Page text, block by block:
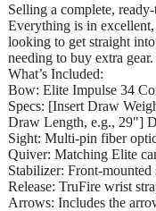
Selling a complete,
Everything is in
looking to get straight
needing to buy extra gear.
What’s Included:
Bow: Elite Impulse 34
Specs: [Insert Draw
Draw Length, e.g., 29"]
Sight: Multi-pin fiber
Quiver: Matching Elite
Stabilizer: Front-mounted
Release: TruFire wrist
Arrows: Includes the